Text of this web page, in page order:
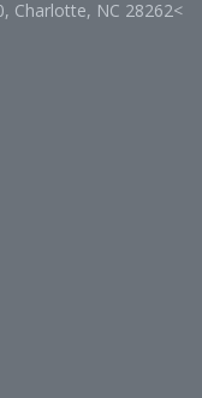
Charlotte, NC 28262<